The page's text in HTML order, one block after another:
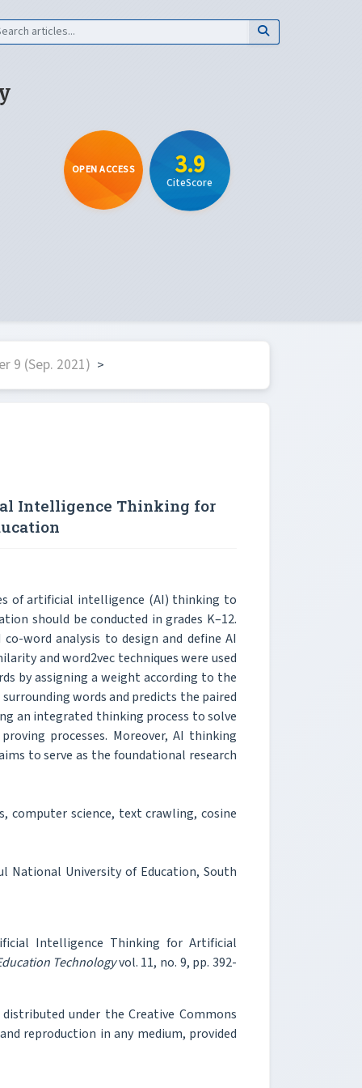
OPEN ACCESS 3.9
CiteScore
9 (Sep. 2021) >
Intelligence Thinking for
of artificial intelligence (AI) thinking to
should be conducted in grades K–12.
word analysis to design and define AI
and word2vec techniques were used
by assigning a weight according to the
words and predicts the paired
an integrated thinking process to solve
processes. Moreover, AI thinking
to serve as the foundational research
science, text crawling, cosine
National University of Education, South
Intelligence Thinking for Artificial
Technologyvol. 11, no. 9, pp. 392-
under the Creative Commons
reproduction in any medium, provided